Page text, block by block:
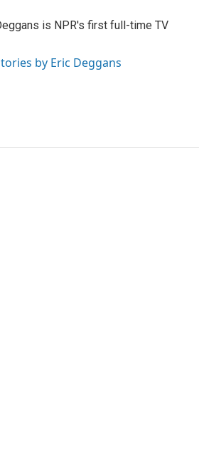
is NPR's first full-time TV
by Eric Deggans